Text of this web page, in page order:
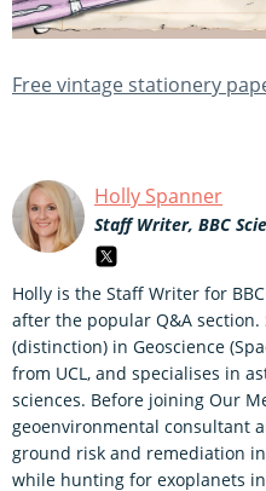
Free vintage stationery
Holly Spanner
Staff Writer, BBC
Holly is the Staff Writer for
after the popular Q&A section.
(distinction) in Geoscience
from UCL, and specialises in
sciences. Before joining Our
geoenvironmental consultant
ground risk and remediation
while hunting for exoplanets